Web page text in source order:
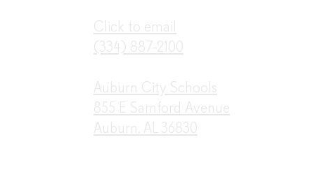
Click to email
(334) 887-2100
Auburn City Schools
855 E Samford Avenue
Auburn, AL 36830